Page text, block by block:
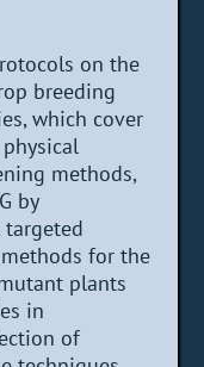
on the
breeding
which cover
methods,
by
targeted
for the
plants
in
of